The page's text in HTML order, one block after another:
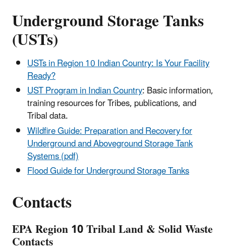
Underground Storage Tanks
(USTs)
USTs in Region 10 Indian Country: Is Your Facility
Ready?
UST Program in Indian Country: Basic information,
training resources for Tribes, publications, and
Tribal data.
Wildfire Guide: Preparation and Recovery for
Underground and Aboveground Storage Tank
Systems (pdf)
Flood Guide for Underground Storage Tanks
Contacts
EPA Region 10 Tribal Land & Solid Waste
Contacts